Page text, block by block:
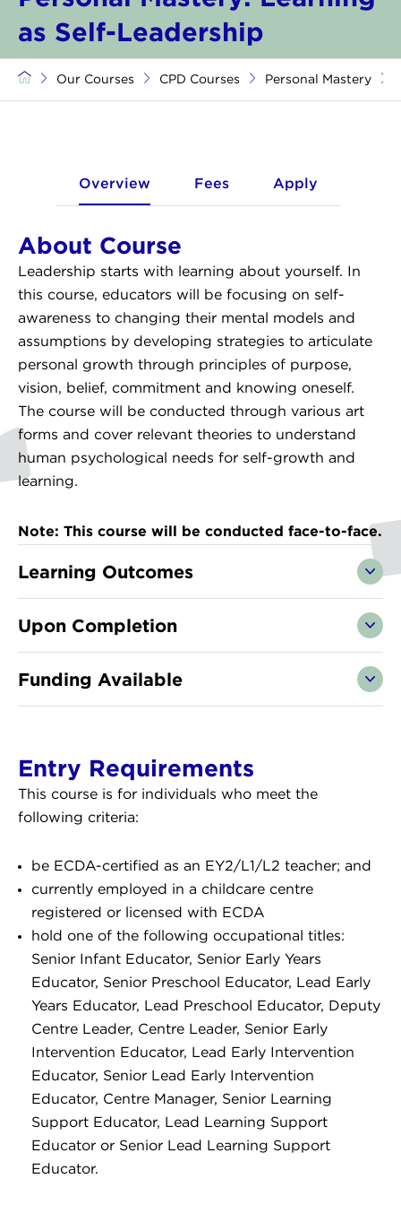
as Self-Leadership
Our Courses CPD Courses Personal Mastery
Overview Fees Apply
About Course
Leadership starts with learning about yourself. In
this course, educators will be focusing on self-
awareness to changing their mental models and
assumptions by developing strategies to articulate
personal growth through principles of purpose,
vision, belief, commitment and knowing oneself.
The course will be conducted through various art
forms and cover relevant theories to understand
human psychological needs for self-growth and
learning.
Note: This course will be conducted face-to-face.
Learning Outcomes
Upon Completion
Funding Available
Entry Requirements
This course is for individuals who meet the
following criteria:
be ECDA-certified as an EY2/L1/L2 teacher; and
currently employed in a childcare centre
registered or licensed with ECDA
hold one of the following occupational titles:
Senior Infant Educator, Senior Early Years
Educator, Senior Preschool Educator, Lead Early
Years Educator, Lead Preschool Educator, Deputy
Centre Leader, Centre Leader, Senior Early
Intervention Educator, Lead Early Intervention
Educator, Senior Lead Early Intervention
Educator, Centre Manager, Senior Learning
Support Educator, Lead Learning Support
Educator or Senior Lead Learning Support
Educator.